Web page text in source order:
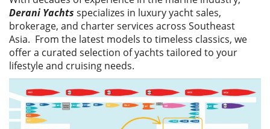
Derani Yachts specializes in luxury yacht sales,
brokerage, and charter services across Southeast
Asia. From the latest models to timeless classics, we
offer a curated selection of yachts tailored to your
lifestyle and cruising needs.